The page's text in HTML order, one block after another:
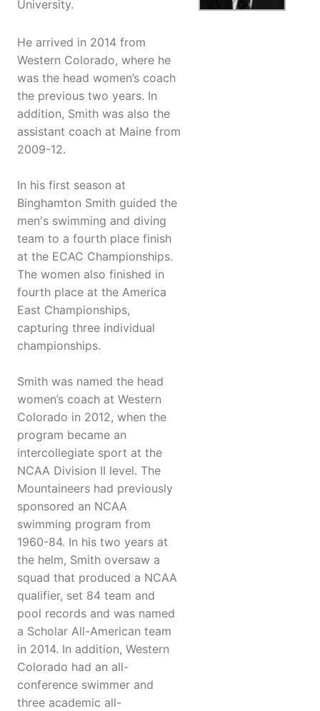
University.
He arrived in 2014 from
Western Colorado, where he
was the head women’s coach
the previous two years. In
addition, Smith was also the
assistant coach at Maine from
2009-12.
In his first season at
Binghamton Smith guided the
men's swimming and diving
team to a fourth place finish
at the ECAC Championships.
The women also finished in
fourth place at the America
East Championships,
capturing three individual
championships.
Smith was named the head
women’s coach at Western
Colorado in 2012, when the
program became an
intercollegiate sport at the
NCAA Division II level. The
Mountaineers had previously
sponsored an NCAA
swimming program from
1960-84. In his two years at
the helm, Smith oversaw a
squad that produced a NCAA
qualifier, set 84 team and
pool records and was named
a Scholar All-American team
in 2014. In addition, Western
Colorado had an all-
conference swimmer and
three academic all-